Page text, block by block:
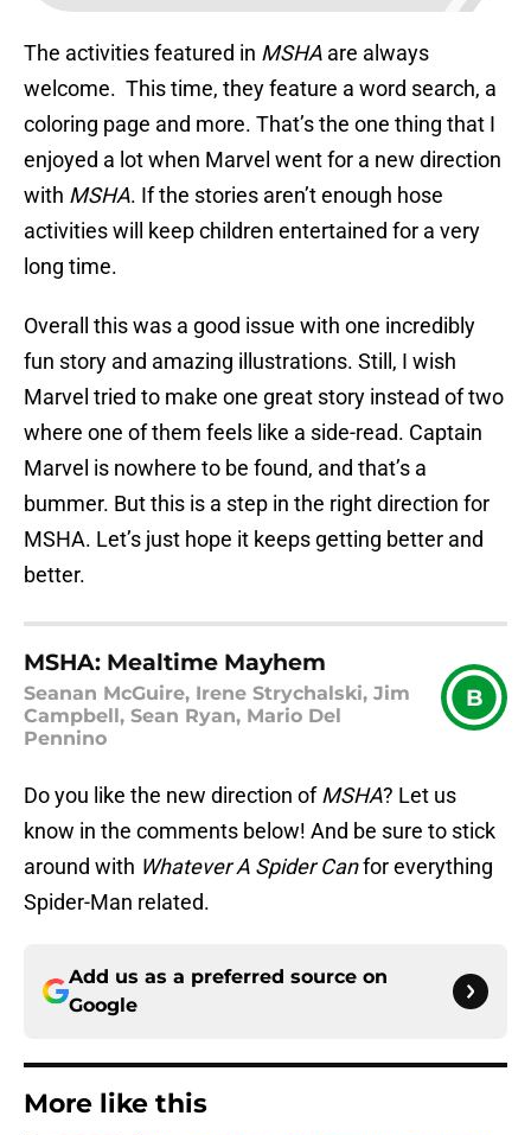
The activities featured in MSHA are always
welcome. This time, they feature a word search, a
coloring page and more. That’s the one thing that I
enjoyed a lot when Marvel went for a new direction
with MSHA. If the stories aren’t enough hose
activities will keep children entertained for a very
long time.
Overall this was a good issue with one incredibly
fun story and amazing illustrations. Still, I wish
Marvel tried to make one great story instead of two
where one of them feels like a side-read. Captain
Marvel is nowhere to be found, and that’s a
bummer. But this is a step in the right direction for
MSHA. Let’s just hope it keeps getting better and
better.
MSHA: Mealtime Mayhem
Seanan McGuire, Irene Strychalski, Jim
Campbell, Sean Ryan, Mario Del
Pennino
B
Do you like the new direction ofMSHA? Let us
know in the comments below! And be sure to stick
around with Whatever A Spider Canfor everything
Spider-Man related.
Add us as a preferred source on
Google
More like this